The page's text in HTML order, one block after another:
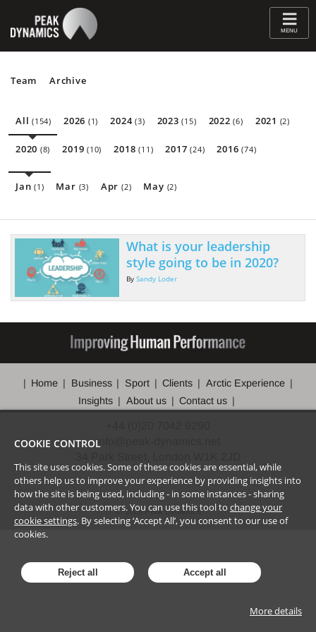
≡
MENU
Team Archive
All(154) 2026 (1) 2024(3) 2023(15) 2022(6) 2021 (2)
2020 (8) 2019(10) 2018(11) 2017(24) 2016(74)
Jan(1) Mar (3) Apr(2) May (2)
What is your leadership
style going to be in 2020?
By Sandy Loder
Home Business Sport Clients
Arctic Experience
Insights
About us Contact us
info@peak-dynamics.net
©2026Peak Dynamics
COOKIE CONTROL
This site uses cookies. Some of these cookies are essential, while
others help us to improve your experience by providing insights into
how the site is being used, including - in some instances - sharing
data with other customers. You can use this tool to change your
cookie settings. By selecting ‘Accept All’, you consent to our use of
cookies.
Reject all Accept all
More details